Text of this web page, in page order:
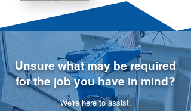
Unsure what may be required
for the job you have in mind?
We're here to assist.